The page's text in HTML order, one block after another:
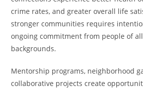
crime rates, and greater overall life
stronger communities requires
ongoing commitment from people of
backgrounds.
Mentorship programs, neighborhood
collaborative projects create